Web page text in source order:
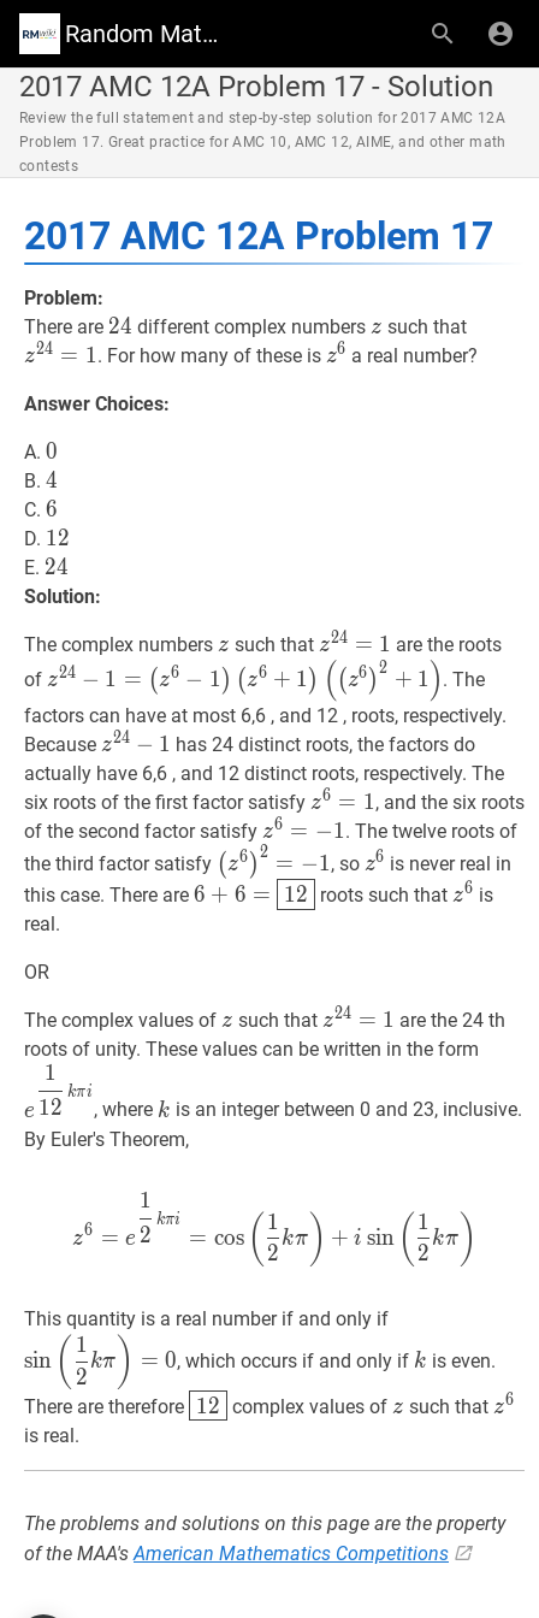
Random Math Wiki
2017 AMC 12A Problem 17 - Solution
Review the full statement and step-by-step solution for 2017 AMC 12A
Problem 17. Great practice for AMC 10, AMC 12, AIME, and other math
contests
2017 AMC 12A Problem 17
Problem:
There are 24 24
24 different complex numbers zz
z such thatz
z24 = 1. For how many of these is z6 z^{6}
z6 a real number?
Answer Choices:
A. 0
0
B. 4
4
C. 6
6
D. 12
12
E. 24
24
Solution:
The complex numbers zz
z such that z24 =1z^{24}=1
z24 = 1 are the roots
of z24 − 1=
(z6+1)
((z6)2+ z^{24}-1=\left(z^{6}-
z24 − 1 = (z6 − 1) (z6 + 1) ( (z6)2 + 1) . The
factors can have at most 6,6 , and 12 , roots, respectively.
Because z24 − 1z^{24}-1
z24 − 1 has 24 distinct roots, the factors do
actually have 6,6 , and 12 distinct roots, respectively. The
six roots of the first factor satisfy z6 =1 z^{6}=1
z6 = 1, and the six roots
of the second factor satisfy z6 =−1z^{6}=-1
z6 = −1. The twelve roots of
the third factor satisfy (z6)2=−1
(z6)2 = −1, so z6 z^{6}
z6 is never real in
this case. There are 6 +6= 12 6+6=
6 + 6 = 12 roots such thatz6 z^{6}
z6 is
real.
OR
The complex values of zz
z such that z24 =1z^{24}=1
z24 = 1 are the 24 th
roots of unity. These values can be written in the form
k
e 12
1
kπi
, where k is an integer between 0 and 23, inclusive.
By Euler's Theorem,
= cos k
z6 = e 2
1
kπi
= cos ( 2
1
kπ ) + i sin ( 2
1
kπ )
This quantity is a real number if and only if
\left(\dfrac{1}
{2}
k
sin ( 2
1
kπ ) = 0, which occurs if and only if
k k
k is even.
There are therefore 12\boxed{12}
12 complex values of zz
z such that z6
z6
is real.
The problems and solutions on this page are the property
of the MAA's American Mathematics Competitions